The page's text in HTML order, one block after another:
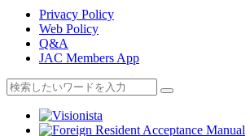
Privacy Policy
Web Policy
Q&A
JAC Members App